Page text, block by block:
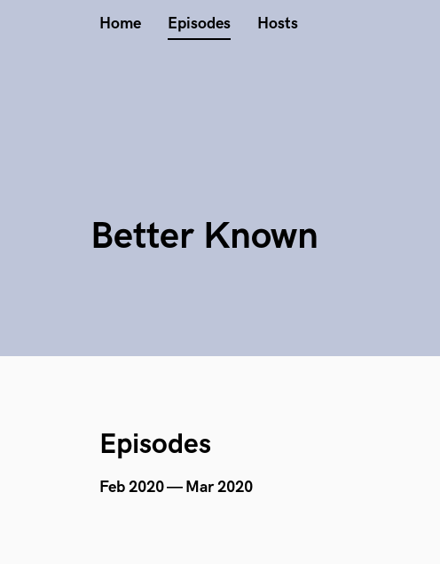
Home Episodes Hosts
Better Known
Episodes
Feb 2020 — Mar 2020